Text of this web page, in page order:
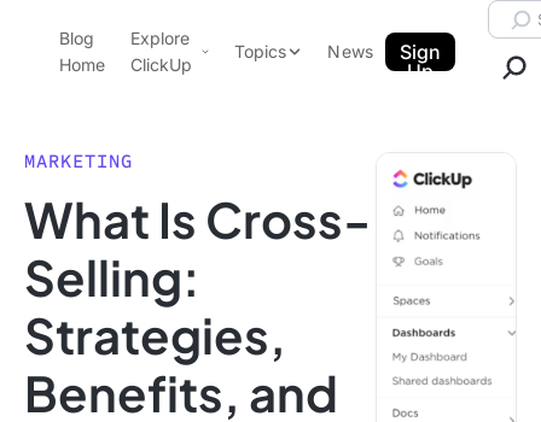
ClickUp Blog
Blog
Home
Explore
ClickUp
Pricing
Templates
Features
Use Cases
Integrations
Topics
Data Insights
Note Taking
Productivity
News
Sign
Up
MARKETING
What Is Cross-
Selling:
Strategies,
Benefits, and